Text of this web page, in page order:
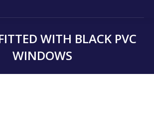
WITH BLACK PVC
WINDOWS